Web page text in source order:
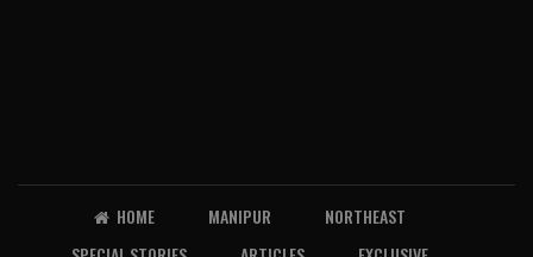
HOME MANIPUR
NORTHEAST